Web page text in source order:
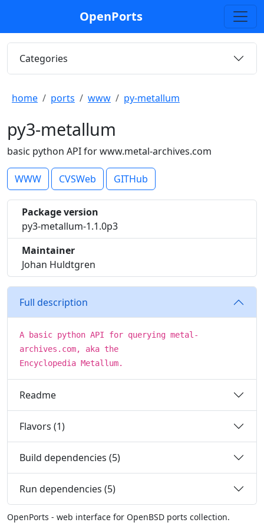
OpenPorts
Categories
home ports www py-metallum
py3-metallum
basic python API for www.metal-archives.com
WWW CVSWeb GITHub
Package version
py3-metallum-1.1.0p3
Maintainer
Johan Huldtgren
Full description
A basic python API for querying metal-
archives.com, aka the
Encyclopedia Metallum.
Readme
Flavors (1)
Build dependencies (5)
Run dependencies (5)
OpenPorts - web interface for OpenBSD ports collection.